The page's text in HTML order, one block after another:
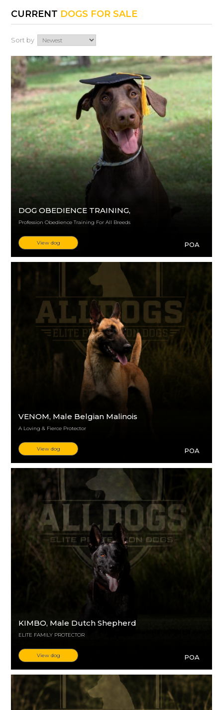
CURRENT DOGS FOR SALE
Sort by
DOG OBEDIENCE TRAINING,
Profession Obedience Training For All Breeds
View dog POA
VENOM, Male Belgian Malinois
A Loving & Fierce Protector
View dog POA
KIMBO, Male Dutch Shepherd
ELITE FAMILY PROTECTOR
View dog POA